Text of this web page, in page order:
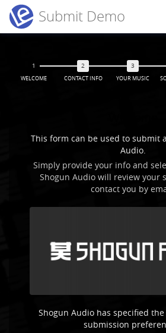
Submit Demo
WELCOME CONTACT INFO YOUR MUSIC
This form can be used to submit
Audio.
Simply provide your info and
Shogun Audio will review your submission and
contact you by
Shogun Audio has specified
submission